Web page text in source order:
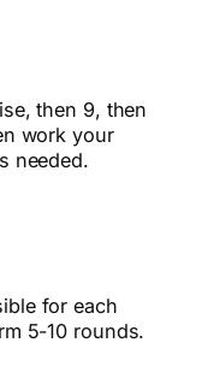
then 9, then
work your
needed.
for each
5-10 rounds.